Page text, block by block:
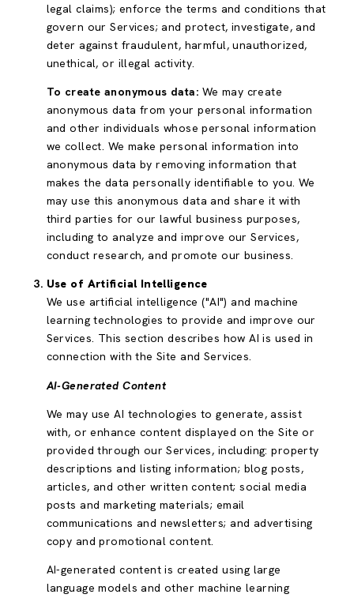
legal claims); enforce the terms and conditions that
govern our Services; and protect, investigate, and
deter against fraudulent, harmful, unauthorized,
unethical, or illegal activity.
To create anonymous data: We may create
anonymous data from your personal information
and other individuals whose personal information
we collect. We make personal information into
anonymous data by removing information that
makes the data personally identifiable to you. We
may use this anonymous data and share it with
third parties for our lawful business purposes,
including to analyze and improve our Services,
conduct research, and promote our business.
Use of Artificial Intelligence
We use artificial intelligence ("AI") and machine
learning technologies to provide and improve our
Services. This section describes how AI is used in
connection with the Site and Services.
AI-Generated Content
We may use AI technologies to generate, assist
with, or enhance content displayed on the Site or
provided through our Services, including: property
descriptions and listing information; blog posts,
articles, and other written content; social media
posts and marketing materials; email
communications and newsletters; and advertising
copy and promotional content.
AI-generated content is created using large
language models and other machine learning